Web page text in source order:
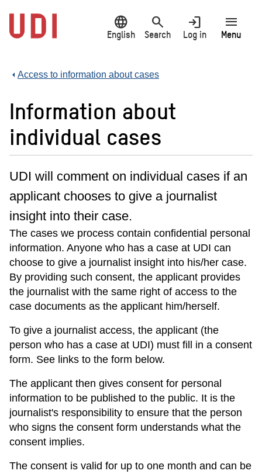
main
content
language
English
search
Search
login
Log in
menu
Menu
Access to information about cases
Information about
individual cases
UDI will comment on individual cases if an
applicant chooses to give a journalist
insight into their case.
The cases we process contain confidential personal
information. Anyone who has a case at UDI can
choose to give a journalist insight into his/her case.
By providing such consent, the applicant provides
the journalist with the same right of access to the
case documents as the applicant him/herself.
To give a journalist access, the applicant (the
person who has a case at UDI) must fill in a consent
form. See links to the form below.
The applicant then gives consent for personal
information to be published to the public. It is the
journalist's responsibility to ensure that the person
who signs the consent form understands what the
consent implies.
The consent is valid for up to one month and can be